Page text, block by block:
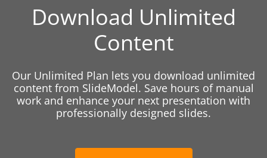
Download Unlimited
Content
Our Unlimited Plan lets you download unlimited
content from SlideModel. Save hours of manual
work and enhance your next presentation with
professionally designed slides.